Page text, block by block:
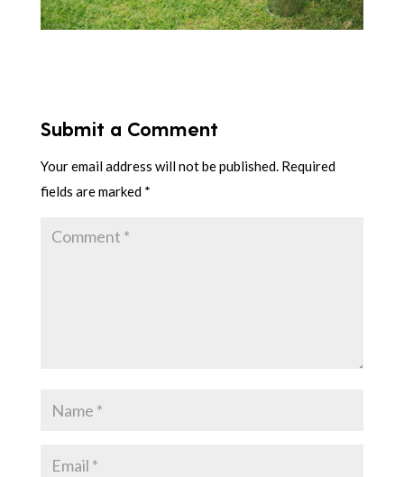
Submit a Comment
Your email address will not be published. Required
fields are marked *